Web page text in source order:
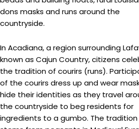
dons masks and runs around the
countryside.
In Acadiana, a region surrounding
known as Cajun Country, citizens
the tradition of courirs (runs).
of the courirs dress up and wear
hide their identities as they travel
the countryside to beg residents for
ingredients to a gumbo. The tradition